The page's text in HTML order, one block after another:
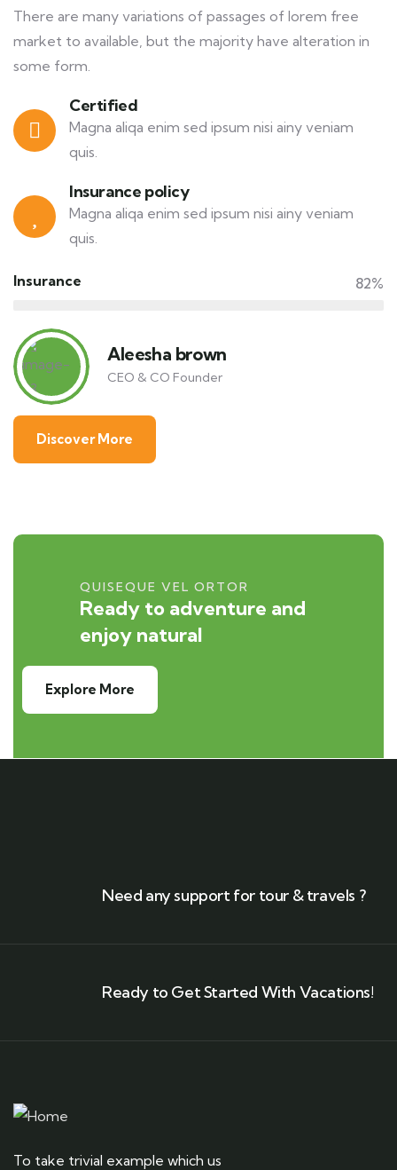
There are many variations of passages of lorem free
market to available, but the majority have alteration in
some form.
Certified
Magna aliqa enim sed ipsum nisi ainy veniam
quis.
Insurance policy
Magna aliqa enim sed ipsum nisi ainy veniam
quis.
Insurance 82%
Aleesha brown
CEO & CO Founder
Discover More
QUISEQUE VEL ORTOR
Ready to adventure and
enjoy natural
Explore More
Need any support for tour & travels ?
Ready to Get Started With Vacations!
To take trivial example which us